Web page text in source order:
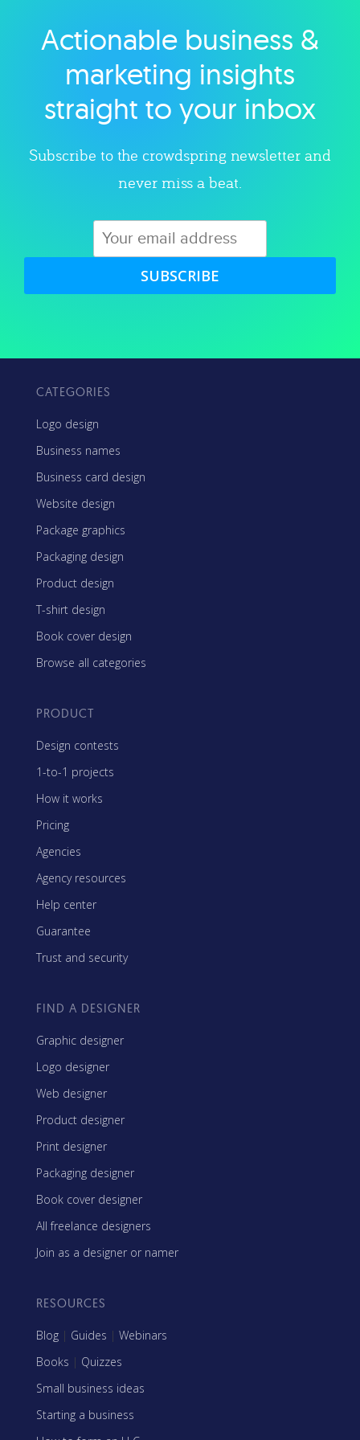
Explore category
Actionable business &
marketing insights
straight to your inbox
Subscribe to the crowdspring newsletter and
never miss a beat.
SUBSCRIBE
CATEGORIES
Logo design
Business names
Business card design
Website design
Package graphics
Packaging design
Product design
T-shirt design
Book cover design
Browse all categories
PRODUCT
Design contests
1-to-1 projects
How it works
Pricing
Agencies
Agency resources
Help center
Guarantee
Trust and security
FIND A DESIGNER
Graphic designer
Logo designer
Web designer
Product designer
Print designer
Packaging designer
Book cover designer
All freelance designers
Join as a designer or namer
RESOURCES
Blog | Guides | Webinars
Books | Quizzes
Small business ideas
Starting a business